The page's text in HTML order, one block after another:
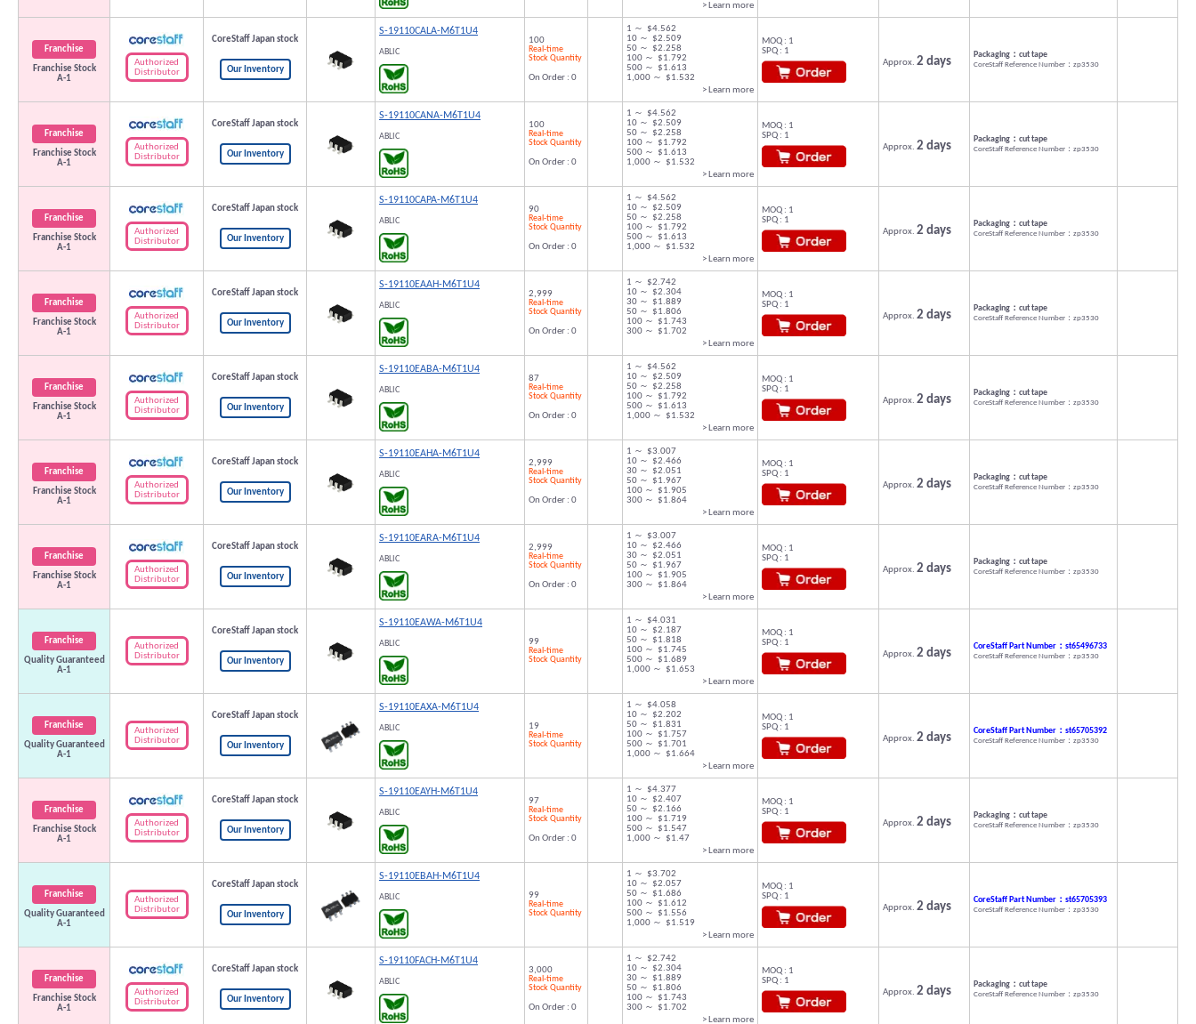
> Learn more
Franchise
Franchise Stock
A-1
Authorized
Distributor
CoreStaff Japan stock
Our Inventory
S-19110CALA-M6T1U4
ABLIC
100
Real-time
Stock Quantity
On Order : 0
1 ～ $4.562
10 ～ $2.509
50 ～ $2.258
100 ～ $1.792
500 ～ $1.613
1,000 ～ $1.532
> Learn more
MOQ : 1
SPQ : 1
Approx. 2 days
Packaging：cut tape
CoreStaff Reference Number：zp3530
Franchise
Franchise Stock
A-1
Authorized
Distributor
CoreStaff Japan stock
Our Inventory
S-19110CANA-M6T1U4
ABLIC
100
Real-time
Stock Quantity
On Order : 0
1 ～ $4.562
10 ～ $2.509
50 ～ $2.258
100 ～ $1.792
500 ～ $1.613
1,000 ～ $1.532
> Learn more
MOQ : 1
SPQ : 1
Approx. 2 days
Packaging：cut tape
CoreStaff Reference Number：zp3530
Franchise
Franchise Stock
A-1
Authorized
Distributor
CoreStaff Japan stock
Our Inventory
S-19110CAPA-M6T1U4
ABLIC
90
Real-time
Stock Quantity
On Order : 0
1 ～ $4.562
10 ～ $2.509
50 ～ $2.258
100 ～ $1.792
500 ～ $1.613
1,000 ～ $1.532
> Learn more
MOQ : 1
SPQ : 1
Approx. 2 days
Packaging：cut tape
CoreStaff Reference Number：zp3530
Franchise
Franchise Stock
A-1
Authorized
Distributor
CoreStaff Japan stock
Our Inventory
S-19110EAAH-M6T1U4
ABLIC
2,999
Real-time
Stock Quantity
On Order : 0
1 ～ $2.742
10 ～ $2.304
30 ～ $1.889
50 ～ $1.806
100 ～ $1.743
300 ～ $1.702
> Learn more
MOQ : 1
SPQ : 1
Approx. 2 days
Packaging：cut tape
CoreStaff Reference Number：zp3530
Franchise
Franchise Stock
A-1
Authorized
Distributor
CoreStaff Japan stock
Our Inventory
S-19110EABA-M6T1U4
ABLIC
87
Real-time
Stock Quantity
On Order : 0
1 ～ $4.562
10 ～ $2.509
50 ～ $2.258
100 ～ $1.792
500 ～ $1.613
1,000 ～ $1.532
> Learn more
MOQ : 1
SPQ : 1
Approx. 2 days
Packaging：cut tape
CoreStaff Reference Number：zp3530
Franchise
Franchise Stock
A-1
Authorized
Distributor
CoreStaff Japan stock
Our Inventory
S-19110EAHA-M6T1U4
ABLIC
2,999
Real-time
Stock Quantity
On Order : 0
1 ～ $3.007
10 ～ $2.466
30 ～ $2.051
50 ～ $1.967
100 ～ $1.905
300 ～ $1.864
> Learn more
MOQ : 1
SPQ : 1
Approx. 2 days
Packaging：cut tape
CoreStaff Reference Number：zp3530
Franchise
Franchise Stock
A-1
Authorized
Distributor
CoreStaff Japan stock
Our Inventory
S-19110EARA-M6T1U4
ABLIC
2,999
Real-time
Stock Quantity
On Order : 0
1 ～ $3.007
10 ～ $2.466
30 ～ $2.051
50 ～ $1.967
100 ～ $1.905
300 ～ $1.864
> Learn more
MOQ : 1
SPQ : 1
Approx. 2 days
Packaging：cut tape
CoreStaff Reference Number：zp3530
Franchise
Quality Guaranteed
A-1
Authorized
Distributor
CoreStaff Japan stock
Our Inventory
S-19110EAWA-M6T1U4
ABLIC
99
Real-time
Stock Quantity
1 ～ $4.031
10 ～ $2.187
50 ～ $1.818
100 ～ $1.745
500 ～ $1.689
1,000 ～ $1.653
> Learn more
MOQ : 1
SPQ : 1
Approx. 2 days
CoreStaff Part Number：st65496733
CoreStaff Reference Number：zp3530
Franchise
Quality Guaranteed
A-1
Authorized
Distributor
CoreStaff Japan stock
Our Inventory
S-19110EAXA-M6T1U4
ABLIC
19
Real-time
Stock Quantity
1 ～ $4.058
10 ～ $2.202
50 ～ $1.831
100 ～ $1.757
500 ～ $1.701
1,000 ～ $1.664
> Learn more
MOQ : 1
SPQ : 1
Approx. 2 days
CoreStaff Part Number：st65705392
CoreStaff Reference Number：zp3530
Franchise
Franchise Stock
A-1
Authorized
Distributor
CoreStaff Japan stock
Our Inventory
S-19110EAYH-M6T1U4
ABLIC
97
Real-time
Stock Quantity
On Order : 0
1 ～ $4.377
10 ～ $2.407
50 ～ $2.166
100 ～ $1.719
500 ～ $1.547
1,000 ～ $1.47
> Learn more
MOQ : 1
SPQ : 1
Approx. 2 days
Packaging：cut tape
CoreStaff Reference Number：zp3530
Franchise
Quality Guaranteed
A-1
Authorized
Distributor
CoreStaff Japan stock
Our Inventory
S-19110EBAH-M6T1U4
ABLIC
99
Real-time
Stock Quantity
1 ～ $3.702
10 ～ $2.057
50 ～ $1.686
100 ～ $1.612
500 ～ $1.556
1,000 ～ $1.519
> Learn more
MOQ : 1
SPQ : 1
Approx. 2 days
CoreStaff Part Number：st65705393
CoreStaff Reference Number：zp3530
Franchise
Franchise Stock
A-1
Authorized
Distributor
CoreStaff Japan stock
Our Inventory
S-19110FACH-M6T1U4
ABLIC
3,000
Real-time
Stock Quantity
On Order : 0
1 ～ $2.742
10 ～ $2.304
30 ～ $1.889
50 ～ $1.806
100 ～ $1.743
300 ～ $1.702
> Learn more
MOQ : 1
SPQ : 1
Approx. 2 days
Packaging：cut tape
CoreStaff Reference Number：zp3530